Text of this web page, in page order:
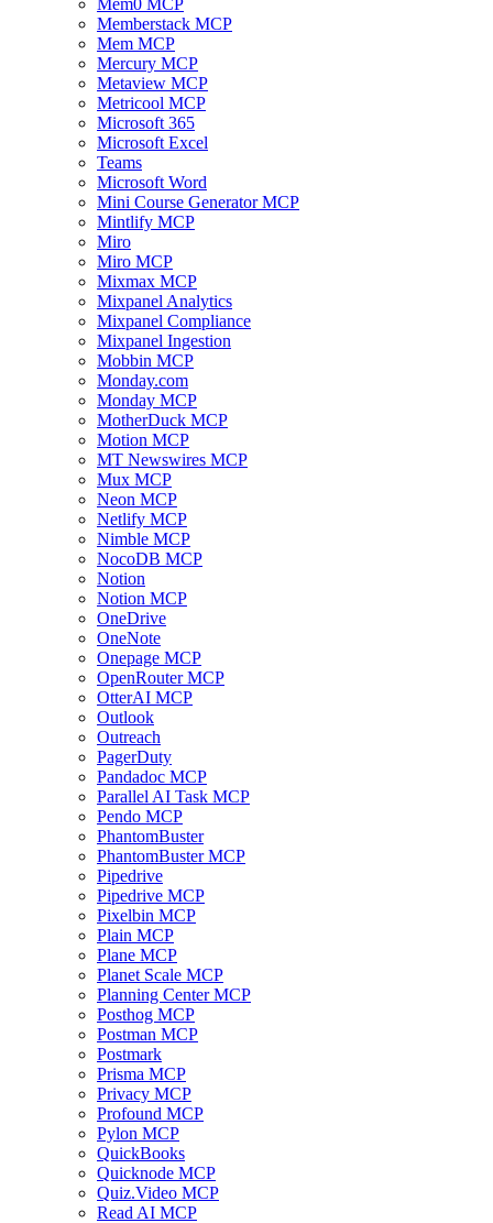
Mem0 MCP
Memberstack MCP
Mem MCP
Mercury MCP
Metaview MCP
Metricool MCP
Microsoft 365
Microsoft Excel
Teams
Microsoft Word
Mini Course Generator MCP
Mintlify MCP
Miro
Miro MCP
Mixmax MCP
Mixpanel Analytics
Mixpanel Compliance
Mixpanel Ingestion
Mobbin MCP
Monday.com
Monday MCP
MotherDuck MCP
Motion MCP
MT Newswires MCP
Mux MCP
Neon MCP
Netlify MCP
Nimble MCP
NocoDB MCP
Notion
Notion MCP
OneDrive
OneNote
Onepage MCP
OpenRouter MCP
OtterAI MCP
Outlook
Outreach
PagerDuty
Pandadoc MCP
Parallel AI Task MCP
Pendo MCP
PhantomBuster
PhantomBuster MCP
Pipedrive
Pipedrive MCP
Pixelbin MCP
Plain MCP
Plane MCP
Planet Scale MCP
Planning Center MCP
Posthog MCP
Postman MCP
Postmark
Prisma MCP
Privacy MCP
Profound MCP
Pylon MCP
QuickBooks
Quicknode MCP
Quiz.Video MCP
Read AI MCP